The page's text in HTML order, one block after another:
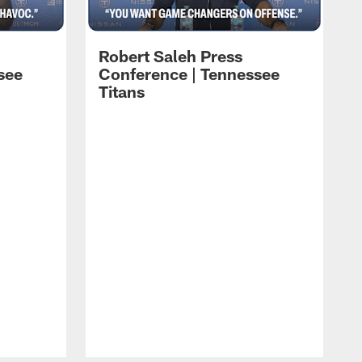
Robert Saleh Press
Conference | Tennessee
Titans